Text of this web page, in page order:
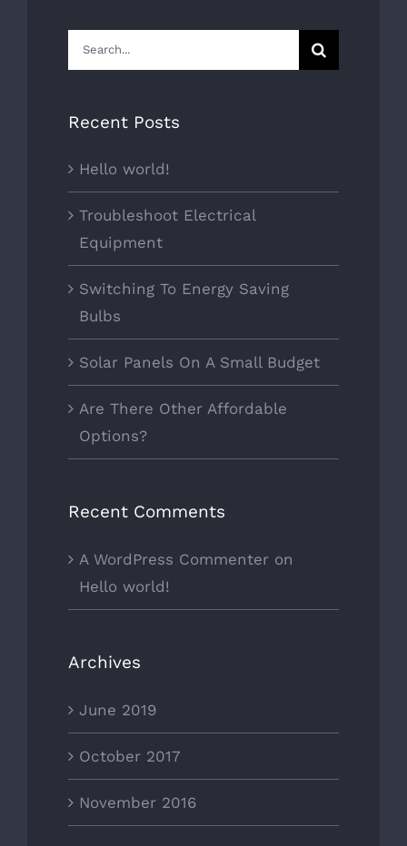
Search
for:
Recent Posts
Hello world!
Troubleshoot Electrical
Equipment
Switching To Energy Saving
Bulbs
Solar Panels On A Small Budget
Are There Other Affordable
Options?
Recent Comments
A WordPress Commenter on
Hello world!
Archives
June 2019
October 2017
November 2016